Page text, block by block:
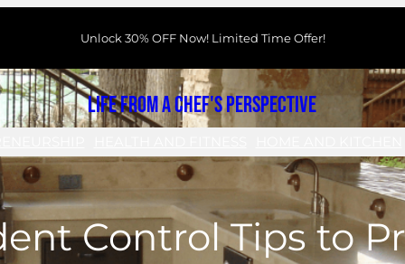
Unlock 30% OFF Now! Limited Time Offer!
Life From a Chef's Perspective
Control Tips to